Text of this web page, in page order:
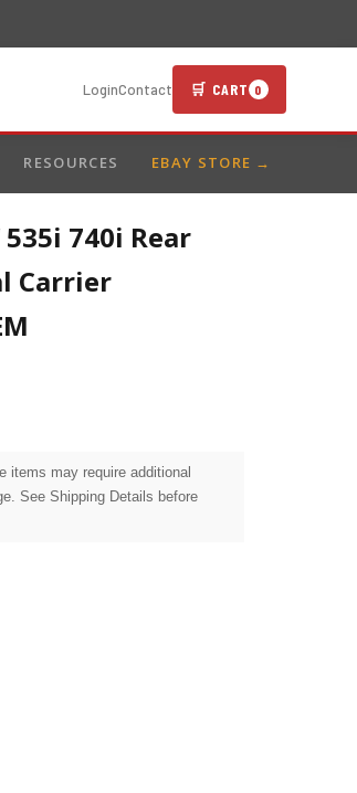
LoginContact 🛒 CART 0
RESOURCES EBAY STORE →
740i Rear
Carrier
items may require additional
See Shipping Details before